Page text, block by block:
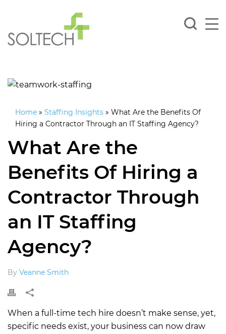
Home » Staffing Insights » What Are the Benefits Of
Hiring a Contractor Through an IT Staffing Agency?
What Are the
Benefits Of Hiring a
Contractor Through
an IT Staffing
Agency?
By Veanne Smith
When a full-time tech hire doesn’t make sense, yet,
specific needs exist, your business can now draw